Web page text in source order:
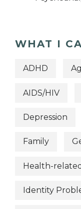
WHAT I
ADHD
AIDS/HIV
Depression
Family
Health-
Identity